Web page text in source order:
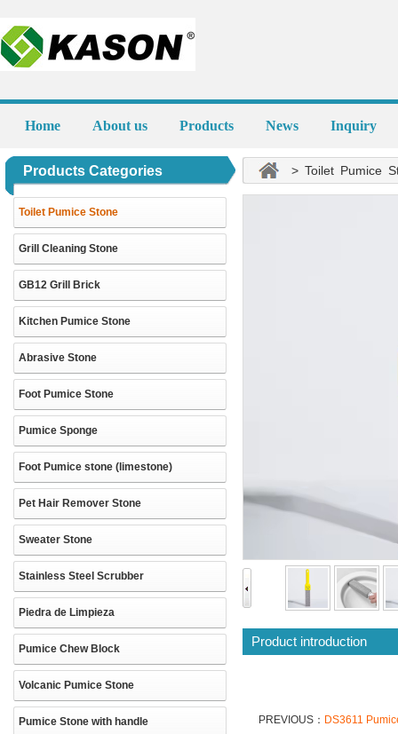
Home About us Products News Inquiry
Products Categories
Toilet Pumice Stone
Grill Cleaning Stone
GB12 Grill Brick
Kitchen Pumice Stone
Abrasive Stone
Foot Pumice Stone
Pumice Sponge
Foot Pumice stone (limestone)
Pet Hair Remover Stone
Sweater Stone
Stainless Steel Scrubber
Piedra de Limpieza
Pumice Chew Block
Volcanic Pumice Stone
Pumice Stone with handle
> Toilet Pumice
Product introduction
PREVIOUS： DS3611